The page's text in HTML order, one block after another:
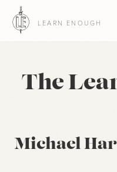
LEARN ENOUGH
The
Michael